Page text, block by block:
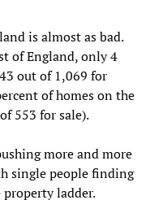
is almost as bad.
of England, only 4
out of 1,069 for
of homes on the
553 for sale).
more and more
single people finding
ladder.